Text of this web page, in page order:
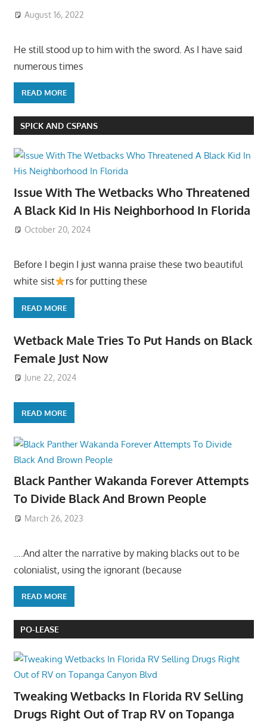
August 16, 2022
He still stood up to him with the sword. As I have said
numerous times
READ MORE
SPICK AND CSPANS
Issue With The Wetbacks Who Threatened
A Black Kid In His Neighborhood In Florida
October 20, 2024
Before I begin I just wanna praise these two beautiful
white sist
rs for putting these
READ MORE
Wetback Male Tries To Put Hands on Black
Female Just Now
June 22, 2024
READ MORE
Black Panther Wakanda Forever Attempts
To Divide Black And Brown People
March 26, 2023
….And alter the narrative by making blacks out to be
colonialist, using the ignorant (because
READ MORE
PO-LEASE
Tweaking Wetbacks In Florida RV Selling
Drugs Right Out of Trap RV on Topanga